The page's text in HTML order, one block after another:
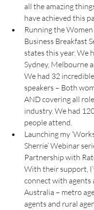
all the amazing
have achieved this
Running the
Business Breakfast
states this year. We
Sydney, Melbourne
We had 32
speakers – Both
AND covering all
industry. We had
people attend.
Launching my
Sherrie’ Webinar
Partnership with
With their support,
connect with agents
Australia – metro
agents and rural